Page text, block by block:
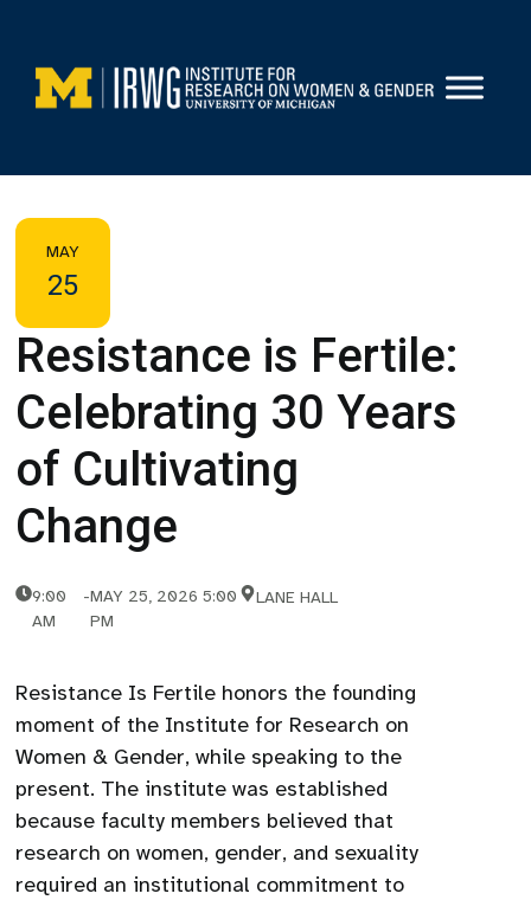
content
MAY
25
Resistance is Fertile:
Celebrating 30 Years
of Cultivating
Change
9:00
AM
-MAY 25, 2026 5:00
PM
LANE HALL
Resistance Is Fertile honors the founding
moment of the Institute for Research on
Women & Gender, while speaking to the
present. The institute was established
because faculty members believed that
research on women, gender, and sexuality
required an institutional commitment to